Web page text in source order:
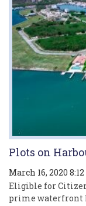
Plots on
March 16, 2020
Eligible for
prime waterfront